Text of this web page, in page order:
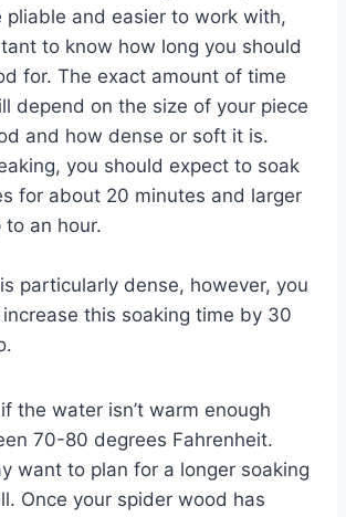
pliable and easier to work with,
to know how long you should
for. The exact amount of time
depend on the size of your piece
and how dense or soft it is.
you should expect to soak
for about 20 minutes and larger
to an hour.
particularly dense, however, you
this soaking time by 30
the water isn’t warm enough
70-80 degrees Fahrenheit.
want to plan for a longer soaking
Once your spider wood has